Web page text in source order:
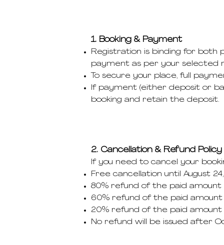
1. Booking & Payment
Registration is binding for both
payment as per your selected
To secure your place, full
If payment (either deposit or
booking and retain the deposit.
2. Cancellation & Refund Policy
If you need to cancel your
Free cancellation until August
80% refund of the paid amount
60% refund of the paid amount
20% refund of the paid amount
No refund will be issued after